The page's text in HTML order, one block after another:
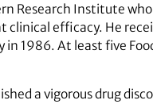
Research Institute
efficacy. He
1986. At least five
a vigorous drug